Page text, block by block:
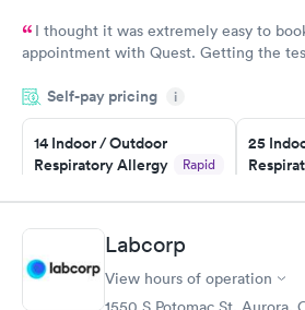
I thought it was extremely easy to
appointment with Quest. Getting the
something so user friendly.
Self-pay pricing i
14 Indoor / Outdoor
Respiratory Allergy
Rapid
$239
Book now
25
$399
Food Allergy Panel Rapid
Labcorp
View hours of operation